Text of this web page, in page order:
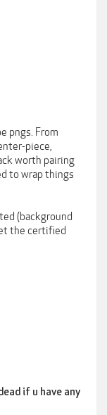
pngs. From
piece,
worth pairing
to wrap things
(background
the certified
if u have any